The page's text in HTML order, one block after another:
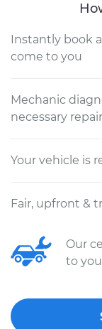
Instantly book
come to you
Mechanic
necessary
Your vehicle is
Fair, upfront &
Our
to